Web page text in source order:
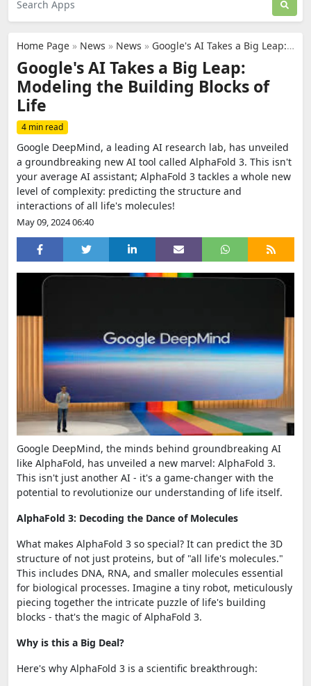
Home Page » News » News » Google's AI Takes a Big Leap: Modeling the Building Blocks of Life
Google's AI Takes a Big Leap:
Modeling the Building Blocks of
Life
4 min read
Google DeepMind, a leading AI research lab, has unveiled
a groundbreaking new AI tool called AlphaFold 3. This isn't
your average AI assistant; AlphaFold 3 tackles a whole new
level of complexity: predicting the structure and
interactions of all life's molecules!
May 09, 2024 06:40
Google DeepMind, the minds behind groundbreaking AI
like AlphaFold, has unveiled a new marvel: AlphaFold 3.
This isn't just another AI - it's a game-changer with the
potential to revolutionize our understanding of life itself.
AlphaFold 3: Decoding the Dance of Molecules
What makes AlphaFold 3 so special? It can predict the 3D
structure of not just proteins, but of "all life's molecules."
This includes DNA, RNA, and smaller molecules essential
for biological processes. Imagine a tiny robot, meticulously
piecing together the intricate puzzle of life's building
blocks - that's the magic of AlphaFold 3.
Why is this a Big Deal?
Here's why AlphaFold 3 is a scientific breakthrough: